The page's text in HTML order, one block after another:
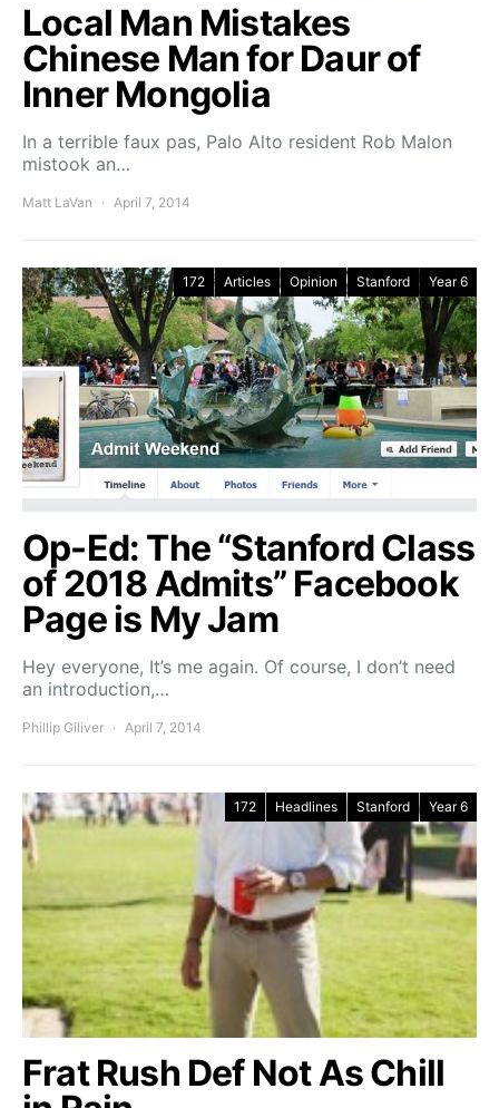
Local Man Mistakes
Chinese Man for Daur of
Inner Mongolia
In a terrible faux pas, Palo Alto resident Rob Malon
mistook an…
Matt LaVan April 7, 2014
172 Articles Opinion Stanford Year 6
Op-Ed: The “Stanford Class
of 2018 Admits” Facebook
Page is My Jam
Hey everyone, It’s me again. Of course, I don’t need
an introduction,…
Phillip Giliver April 7, 2014
172 Headlines Stanford Year 6
Frat Rush Def Not As Chill